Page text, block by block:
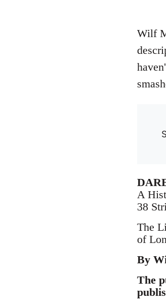
Wilf
A
38
The
of
By
The